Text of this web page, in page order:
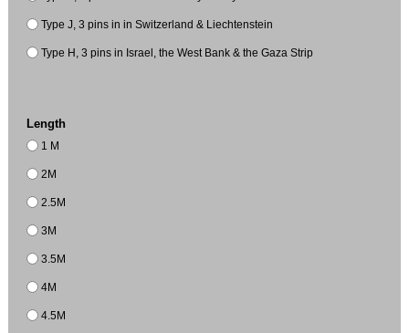
Type J, 3 pins in in Switzerland & Liechtenstein
Type H, 3 pins in Israel, the West Bank & the Gaza Strip
Length
1 M
2M
2.5M
3M
3.5M
4M
4.5M